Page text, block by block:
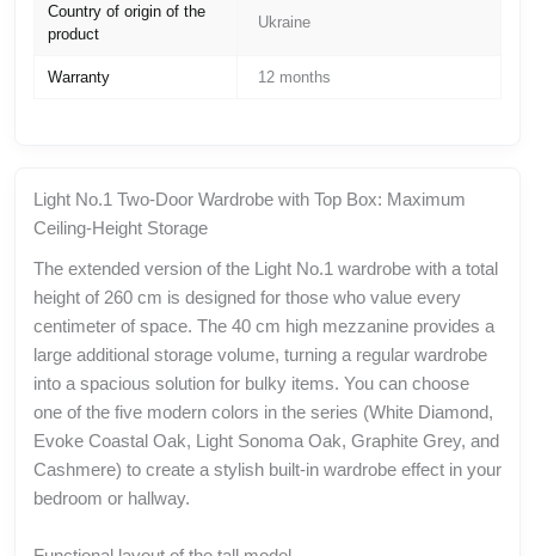
Country of origin of the
product
Ukraine
Warranty 12 months
Light No.1 Two-Door Wardrobe with Top Box: Maximum
Ceiling-Height Storage
The extended version of the Light No.1 wardrobe with a total
height of 260 cm is designed for those who value every
centimeter of space. The 40 cm high mezzanine provides a
large additional storage volume, turning a regular wardrobe
into a spacious solution for bulky items. You can choose
one of the five modern colors in the series (White Diamond,
Evoke Coastal Oak, Light Sonoma Oak, Graphite Grey, and
Cashmere) to create a stylish built-in wardrobe effect in your
bedroom or hallway.